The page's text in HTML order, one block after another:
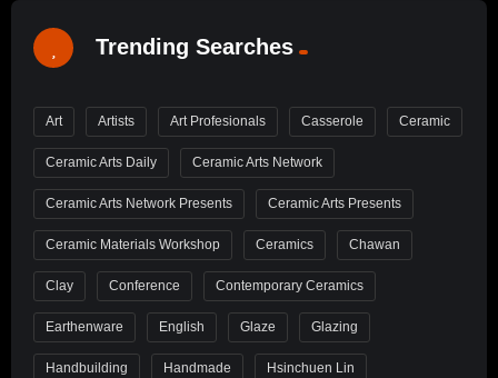
Trending Searches
Art Artists Art Profesionals Casserole Ceramic
Ceramic Arts Daily Ceramic Arts Network
Ceramic Arts Network Presents Ceramic Arts Presents
Ceramic Materials Workshop Ceramics Chawan
Clay Conference Contemporary Ceramics
Earthenware English Glaze Glazing
Handbuilding Handmade Hsinchuen Lin